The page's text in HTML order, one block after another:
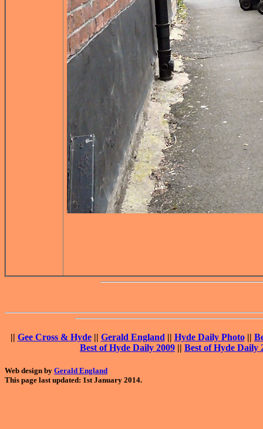
|| Gee Cross & Hyde|| Gerald England || Hyde Daily Photo||
Best of Hyde Daily 2009 || Best of Hyde Daily
Web design by Gerald England
This page last updated: 1st January 2014.